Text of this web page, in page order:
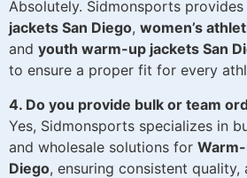
Absolutely. Sidmonsports provides
jackets San Diego, women’s
and youth warm-up jackets San
to ensure a proper fit for every
4. Do you provide bulk or team
Yes, Sidmonsports specializes in
and wholesale solutions for
Diego, ensuring consistent quality,